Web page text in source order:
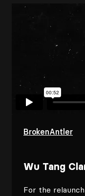
BrokenAntler
Wu Tang
For the relaunch